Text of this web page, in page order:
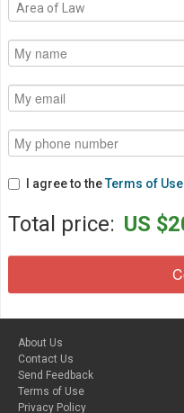
Area of Law
I agree to theTerms of Use
Total price: US
About Us
Contact Us
Send Feedback
Terms of Use
Privacy Policy